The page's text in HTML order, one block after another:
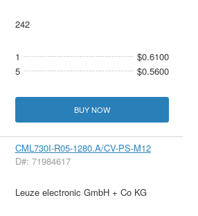
242
1
$0.6100
5
$0.5600
BUY NOW
CML730I-R05-1280.A/CV-PS-M12
D#: 71984617
Leuze electronic GmbH + Co KG